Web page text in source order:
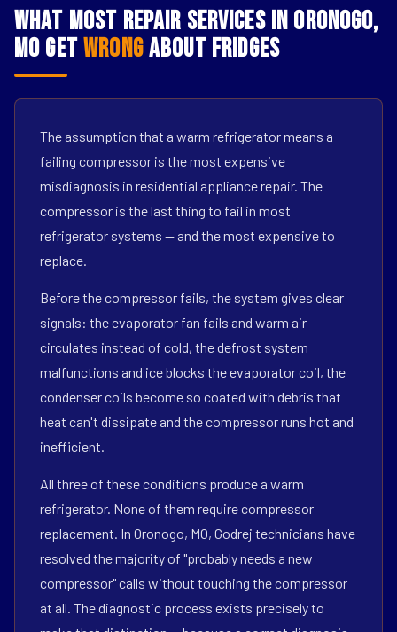
What Most Repair Services in Oronogo,
MO GetWrongAbout Fridges
The assumption that a warm refrigerator means a
failing compressor is the most expensive
misdiagnosis in residential appliance repair. The
compressor is the last thing to fail in most
refrigerator systems — and the most expensive to
replace.
Before the compressor fails, the system gives clear
signals: the evaporator fan fails and warm air
circulates instead of cold, the defrost system
malfunctions and ice blocks the evaporator coil, the
condenser coils become so coated with debris that
heat can't dissipate and the compressor runs hot and
inefficient.
All three of these conditions produce a warm
refrigerator. None of them require compressor
replacement. In Oronogo, MO, Godrej technicians have
resolved the majority of "probably needs a new
compressor" calls without touching the compressor
at all. The diagnostic process exists precisely to